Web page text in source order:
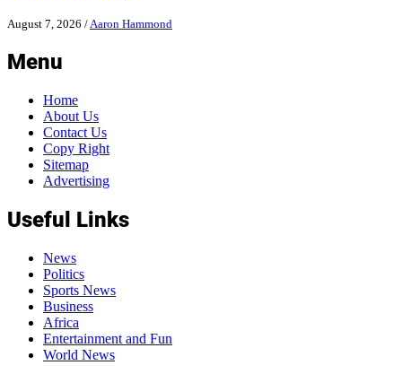
August 7, 2026 /Aaron Hammond
Menu
Home
About Us
Contact Us
Copy Right
Sitemap
Advertising
Useful Links
News
Politics
Sports News
Business
Africa
Entertainment and Fun
World News